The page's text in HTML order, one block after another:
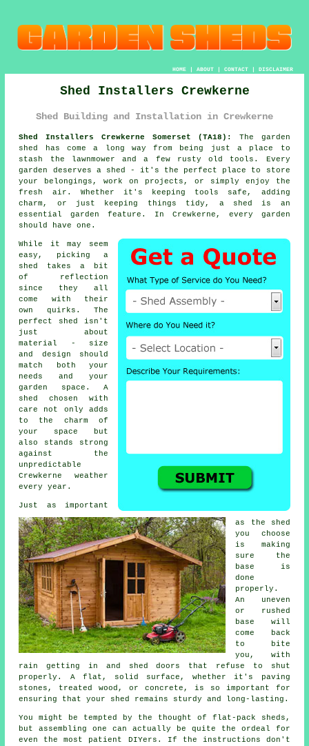
HOME| ABOUT| CONTACT| DISCLAIMER
Shed Installers Crewkerne
Shed Building and Installation in Crewkerne
Shed Installers Crewkerne Somerset (TA18):
The garden
shed has come a long way from being just a place to
stash the lawnmower and a few rusty old tools. Every
garden deserves a shed - it's the perfect place to store
your belongings, work on projects, or simply enjoy the
fresh air. Whether it's keeping tools safe, adding
charm, or just keeping things tidy, a shed is an
essential garden feature. In Crewkerne, every garden
should have one.
While it may seem
easy, picking a
shed takes a bit
of reflection
since they all
come with their
own quirks. The
perfect shed isn't
just about
material - size
and design should
match both your
needs and your
garden space. A
shed chosen with
care not only adds
to the charm of
your space but
also stands strong
against the
unpredictable
Crewkerne weather
every year.
Just as important
as the shed
you choose
is making
sure the
base is
done
properly.
An uneven
or rushed
base will
come back
to bite
you, with
rain getting in and shed doors that refuse to shut
properly. A flat, solid surface, whether it's paving
stones, treated wood, or concrete, is so important for
ensuring that your shed remains sturdy and long-lasting.
You might be tempted by the thought of flat-pack sheds,
but assembling one can actually be quite the ordeal for
even the most patient DIYers. If the instructions don't